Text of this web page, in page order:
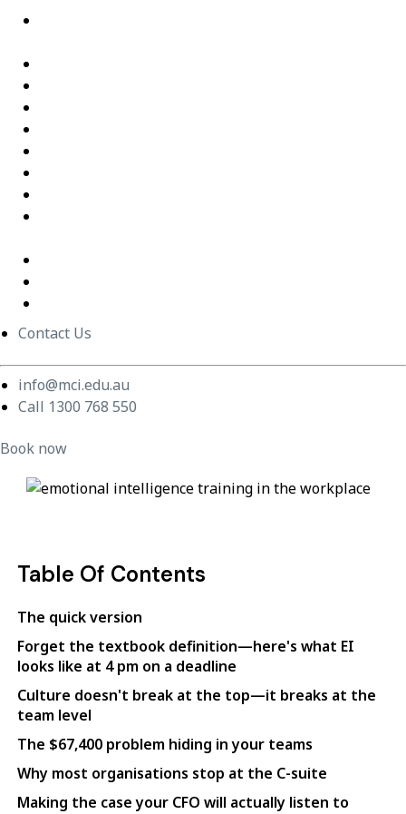
Contact Us
info@mci.edu.au
Call 1300 768 550
Book now
Table Of Contents
The quick version
Forget the textbook definition—here's what EI
looks like at 4 pm on a deadline
Culture doesn't break at the top—it breaks at the
team level
The $67,400 problem hiding in your teams
Why most organisations stop at the C-suite
Making the case your CFO will actually listen to